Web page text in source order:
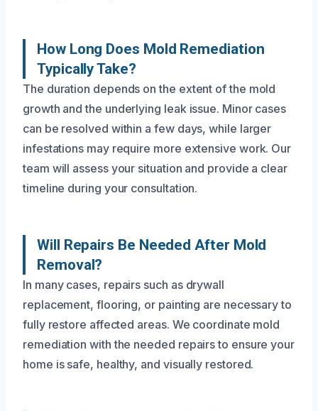
How Long Does Mold Remediation
Typically Take?
The duration depends on the extent of the mold
growth and the underlying leak issue. Minor cases
can be resolved within a few days, while larger
infestations may require more extensive work. Our
team will assess your situation and provide a clear
timeline during your consultation.
Will Repairs Be Needed After Mold
Removal?
In many cases, repairs such as drywall
replacement, flooring, or painting are necessary to
fully restore affected areas. We coordinate mold
remediation with the needed repairs to ensure your
home is safe, healthy, and visually restored.